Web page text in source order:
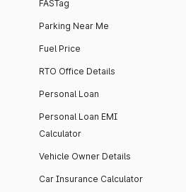
FASTag
Parking Near Me
Fuel Price
RTO Office Details
Personal Loan
Personal Loan EMI
Calculator
Vehicle Owner Details
Car Insurance Calculator